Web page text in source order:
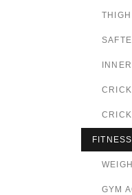
FITNESS
GYM